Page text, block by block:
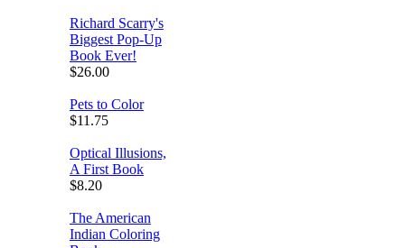
Richard Scarry's
Biggest Pop-Up
Book Ever!
$26.00
Pets to Color
$11.75
Optical Illusions,
A First Book
$8.20
The American
Indian Coloring